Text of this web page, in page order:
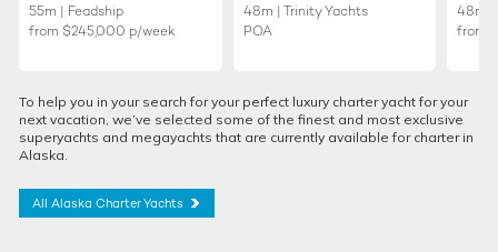
55m | Feadship
from $245,000 p/week
48m | Trinity Yachts
POA
48m |
from
To help you in your search for your perfect luxury charter yacht for your
next vacation, we’ve selected some of the finest and most exclusive
superyachts and megayachts that are currently available for charter in
Alaska.
All Alaska Charter Yachts